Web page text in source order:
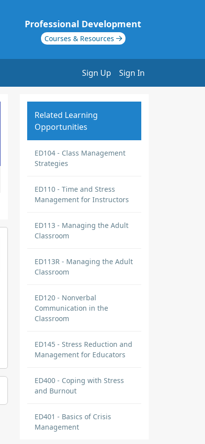
Professional Development
Courses & Resources
Sign Up Sign In
Related Learning
Opportunities
ED104 - Class Management
Strategies
ED110 - Time and Stress
Management for Instructors
ED113 - Managing the Adult
Classroom
ED113R - Managing the Adult
Classroom
ED120 - Nonverbal
Communication in the
Classroom
ED145 - Stress Reduction and
Management for Educators
ED400 - Coping with Stress
and Burnout
ED401 - Basics of Crisis
Management